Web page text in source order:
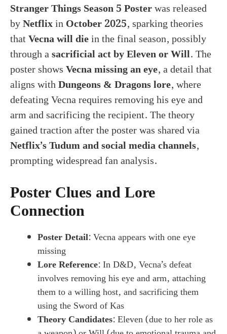
Stranger Things Season 5 Posterwas released
byNetflixinOctober 2025, sparking theories
thatVecna will diein the final season, possibly
through asacrificial act by Eleven or Will. The
poster showsVecna missing an eye, a detail that
aligns withDungeons & Dragons lore, where
defeating Vecna requires removing his eye and
arm and sacrificing the recipient. The theory
gained traction after the poster was shared via
Netflix’s Tudum and social media channels,
prompting widespread fan analysis.
Poster Clues and Lore
Connection
Poster Detail: Vecna appears with one eye
missing
Lore Reference: In D&D, Vecna’s defeat
involves removing his eye and arm, attaching
them to a willing host, and sacrificing them
using the Sword of Kas
Theory Candidates: Eleven (due to her role as